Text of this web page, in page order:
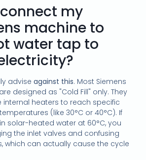
my
machine to
water tap to
adviseagainst this. Most Siemens
designed as "Cold Fill" only. They
internal heaters to reach specific
(like 30°C or 40°C). If
solar-heated water at 60°C, you
the inlet valves and confusing
which can actually cause the cycle